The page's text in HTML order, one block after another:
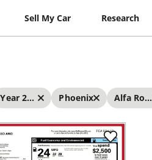
Sell My Car Research
Year 2019 - 2019 Phoenix Alfa Romeo